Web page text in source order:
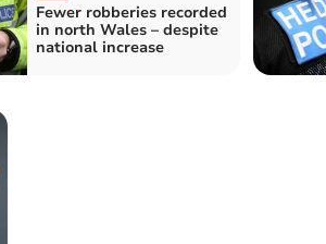
Fewer robberies recorded
in north Wales – despite
national increase